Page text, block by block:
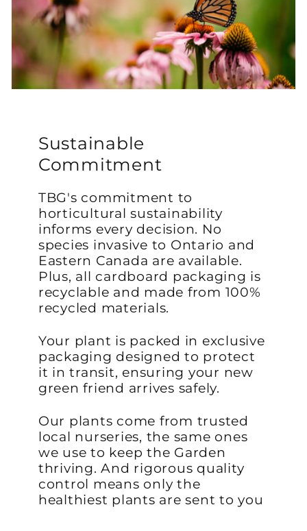
Sustainable
Commitment
TBG's commitment to
horticultural sustainability
informs every decision. No
species invasive to Ontario and
Eastern Canada are available.
Plus, all cardboard packaging is
recyclable and made from 100%
recycled materials.
Your plant is packed in exclusive
packaging designed to protect
it in transit, ensuring your new
green friend arrives safely.
Our plants come from trusted
local nurseries, the same ones
we use to keep the Garden
thriving. And rigorous quality
control means only the
healthiest plants are sent to you